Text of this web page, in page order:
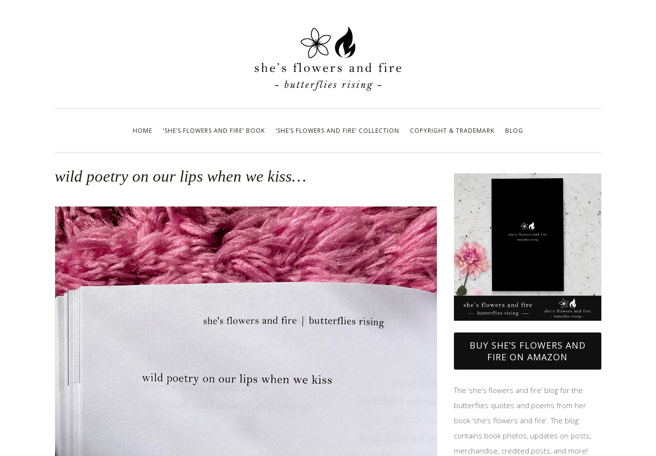
HOME ‘SHE’S FLOWERS AND FIRE’ BOOK ‘SHE’S FLOWERS AND FIRE’ COLLECTION COPYRIGHT & TRADEMARK BLOG
wild poetry on our lips when we kiss…
BUY SHE’S FLOWERS AND
FIRE ON AMAZON
The ‘she’s flowers and fire’ blog for the
butterflies quotes and poems from her
book ‘she’s flowers and fire’. The blog
contains book photos, updates on posts,
merchandise, credited posts, and more!